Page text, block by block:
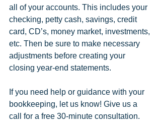
all of your accounts. This includes your
checking, petty cash, savings, credit
card, CD’s, money market, investments,
etc. Then be sure to make necessary
adjustments before creating your
closing year-end statements.
If you need help or guidance with your
bookkeeping, let us know! Give us a
call for a free 30-minute consultation.